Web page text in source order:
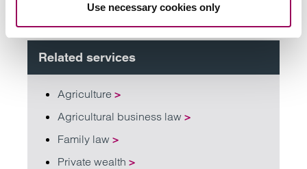
Use necessary cookies only
Related services
Agriculture >
Agricultural business law >
Family law >
Private wealth >